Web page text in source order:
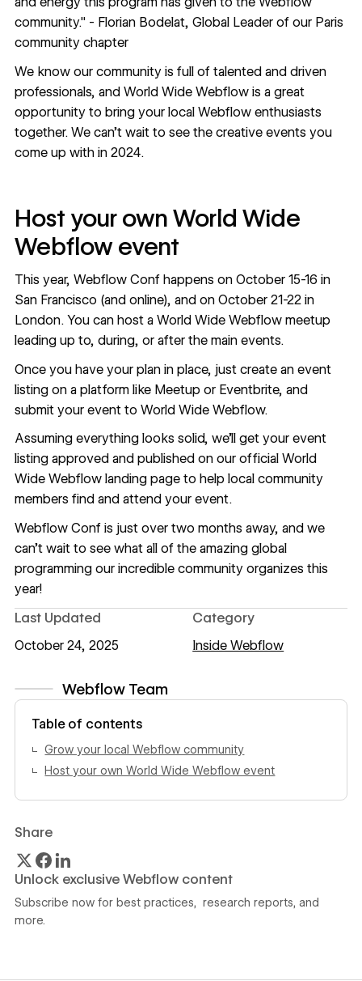
Webflow Team
View author profile
Table of contents
Grow your local Webflow community
Host your own World Wide Webflow event
Share
Unlock exclusive Webflow content
Subscribe now for best practices, research reports, and
more.
community." - Florian Bodelat, Global Leader of our Paris
community chapter
We know our community is full of talented and driven
professionals, and World Wide Webflow is a great
opportunity to bring your local Webflow enthusiasts
together. We can’t wait to see the creative events you
come up with in 2024.
Host your own World Wide
Webflow event
This year, Webflow Conf happens on October 15-16 in
San Francisco (and online), and on October 21-22 in
London. You can host a World Wide Webflow meetup
leading up to, during, or after the main events.
Once you have your plan in place, just create an event
listing on a platform like Meetup or Eventbrite, and
submit your event to World Wide Webflow.
Assuming everything looks solid, we’ll get your event
listing approved and published on our official World
Wide Webflow landing page to help local community
members find and attend your event.
Webflow Confis just over two months away, and we
can’t wait to see what all of the amazing global
programming our incredible community organizes this
year!
Last Updated
October 24, 2025
Category
Inside Webflow